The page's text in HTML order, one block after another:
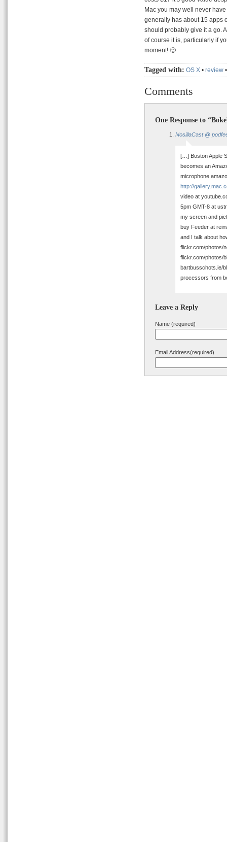
Mac you may well never
generally has about 15 apps
should probably give it a go.
of course it is, particularly if
moment! 🙂
Tagged with: OS X • review
Comments
One Response to
NosillaCast @
[…] Boston Apple
becomes an
microphone
http://
video at
5pm GMT-8 at
my screen and
buy Feeder at
and I talk about
flickr.com/photos/
flickr.com/photos/
bartbusschots.ie/
processors from
Leave a Reply
Name (required)
Email Address(required)